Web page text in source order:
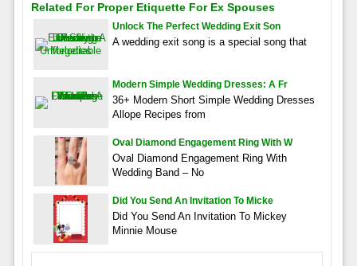
Related For Proper Etiquette For Ex Spouses
Unlock The Perfect Wedding Exit Son
A wedding exit song is a special song that
Modern Simple Wedding Dresses: A Fr
36+ Modern Short Simple Wedding Dresses
Allope Recipes from
Oval Diamond Engagement Ring With W
Oval Diamond Engagement Ring With
Wedding Band – No
Did You Send An Invitation To Micke
Did You Send An Invitation To Mickey
Minnie Mouse